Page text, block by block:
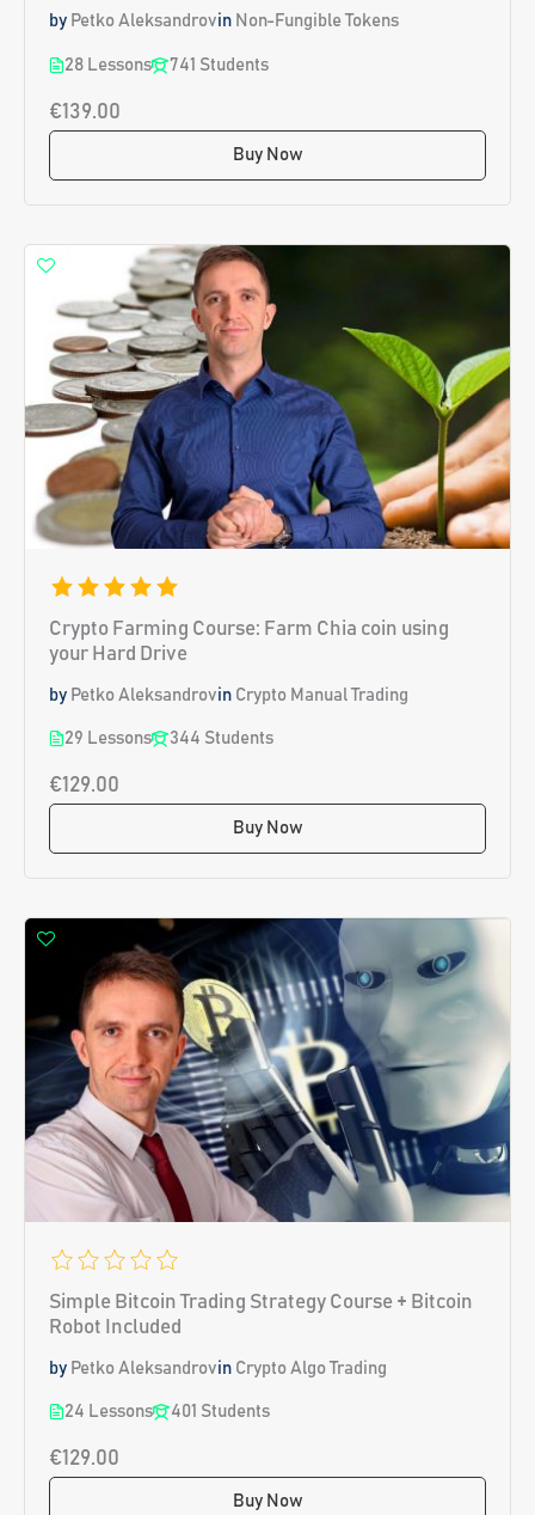
by Petko Aleksandrovin Non-Fungible Tokens
28 Lessons 741 Students
€139.00
Buy Now
Crypto Farming Course: Farm Chia coin using
your Hard Drive
by Petko Aleksandrovin Crypto Manual Trading
29 Lessons 344 Students
€129.00
Buy Now
Simple Bitcoin Trading Strategy Course + Bitcoin
Robot Included
by Petko Aleksandrovin Crypto Algo Trading
24 Lessons 401 Students
€129.00
Buy Now